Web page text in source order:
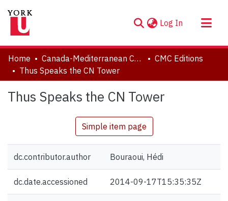
Log In (current)
About
Communities & Collections
Statistics
Home Canada-Mediterranean Centre
CMC Editions
Thus Speaks the CN Tower
Thus Speaks the CN Tower
Simple item page
dc.contributor.author Bouraoui, Hédi
dc.date.accessioned 2014-09-17T15:35:35Z